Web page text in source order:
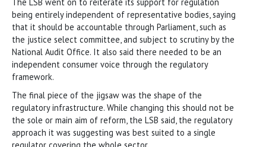
being entirely independent of representative bodies, saying
that it should be accountable through Parliament, such as
the justice select committee, and subject to scrutiny by the
National Audit Office. It also said there needed to be an
independent consumer voice through the regulatory
framework.
The final piece of the jigsaw was the shape of the
regulatory infrastructure. While changing this should not be
the sole or main aim of reform, the LSB said, the regulatory
approach it was suggesting was best suited to a single